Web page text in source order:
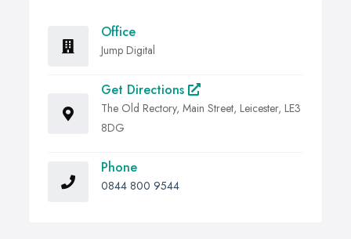
Office
Jump Digital
Get Directions
The Old Rectory, Main Street, Leicester, LE3
8DG
Phone
0844 800 9544